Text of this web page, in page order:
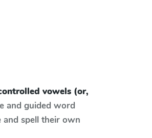
vowels (or,
and guided word
and spell their own